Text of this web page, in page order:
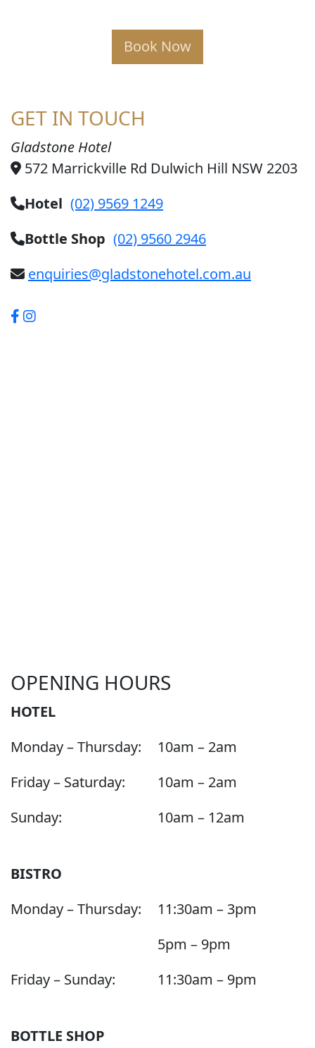
Book Now
GET IN TOUCH
Gladstone Hotel
572 Marrickville Rd Dulwich Hill NSW 2203
Hotel (02) 9569 1249
Bottle Shop (02) 9560 2946
enquiries@gladstonehotel.com.au
OPENING HOURS
HOTEL
Monday – Thursday:
10am – 2am
Friday – Saturday:
10am – 2am
Sunday:
10am – 12am
BISTRO
Monday – Thursday:
11:30am – 3pm
5pm – 9pm
Friday – Sunday:
11:30am – 9pm
BOTTLE SHOP